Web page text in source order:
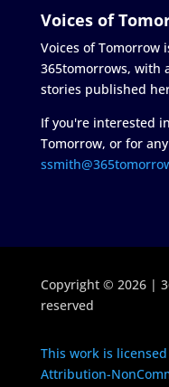
Voices of
Voices of Tomorrow
365tomorrows, with
stories published
If you're interested
Tomorrow, or for
Copyright © 2026 |
reserved
This work is
Attribution-